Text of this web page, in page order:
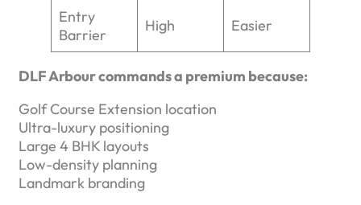
Entry
Barrier
High Easier
DLF Arbour commands a premium because:
Golf Course Extension location
Ultra-luxury positioning
Large 4 BHK layouts
Low-density planning
Landmark branding